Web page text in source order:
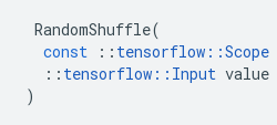
RandomShuffle(
const
:: tensorflow ::Scope
:: tensorflow :: Input value
)